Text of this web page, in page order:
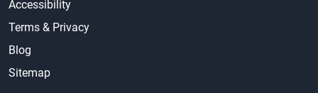
Accessibility
Terms & Privacy
Blog
Sitemap